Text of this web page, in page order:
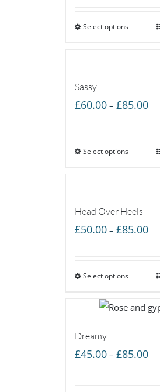
Select options
Sassy
£60.00 – £85.00
Select options
Head Over Heels
£50.00 – £85.00
Select options
Dreamy
£45.00 – £85.00